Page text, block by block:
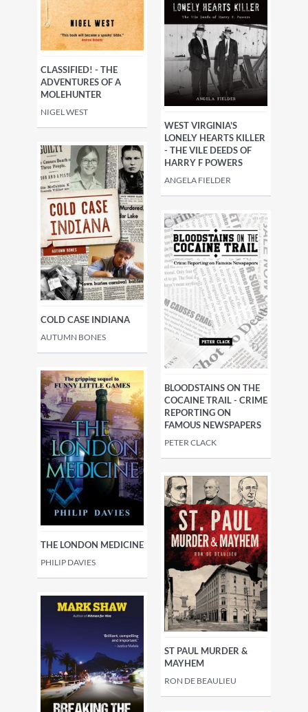
CLASSIFIED! - THE
ADVENTURES OF A
MOLEHUNTER
NIGEL WEST
WEST VIRGINIA'S
LONELY HEARTS KILLER
- THE VILE DEEDS OF
HARRY F POWERS
ANGELA FIELDER
COLD CASE INDIANA
AUTUMN BONES
BLOODSTAINS ON THE
COCAINE TRAIL - CRIME
REPORTING ON
FAMOUS NEWSPAPERS
PETER CLACK
THE LONDON MEDICINE
PHILIP DAVIES
ST PAUL MURDER &
MAYHEM
RON DE BEAULIEU